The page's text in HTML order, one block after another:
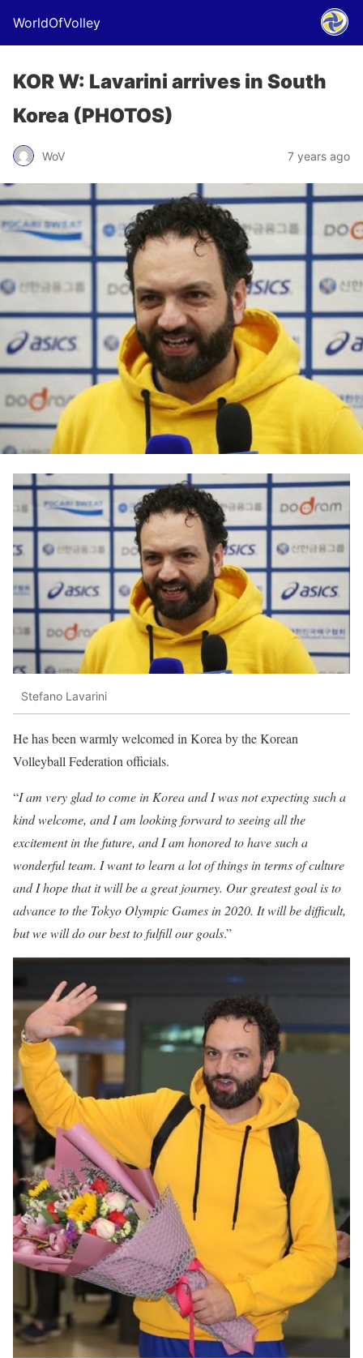
WorldOfVolley
KOR W: Lavarini arrives in South
Korea (PHOTOS)
WoV 7 years ago
Stefano Lavarini
He has been warmly welcomed in Korea by the Korean
Volleyball Federation officials.
“I am very glad to come in Korea and I was not expecting such a
kind welcome, and I am looking forward to seeing all the
excitement in the future, and I am honored to have such a
wonderful team. I want to learn a lot of things in terms of culture
and I hope that it will be a great journey. Our greatest goal is to
advance to the Tokyo Olympic Games in 2020. It will be difficult,
but we will do our best to fulfill our goals.”